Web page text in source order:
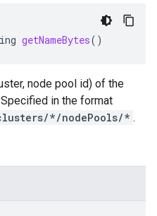
getNameBytes()
node pool id) of the
in the format
*/nodePools/* .